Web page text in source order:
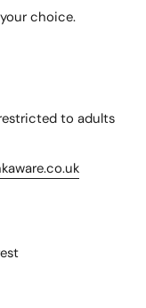
choice.
to adults